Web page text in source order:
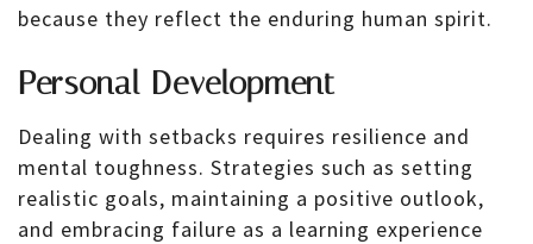
because they reflect the enduring human spirit.
Personal Development
Dealing with setbacks requires resilience and
mental toughness. Strategies such as setting
realistic goals, maintaining a positive outlook,
and embracing failure as a learning experience